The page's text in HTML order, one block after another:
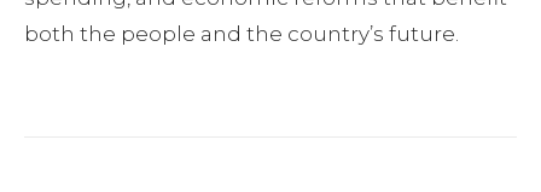
both the people and the country’s future.